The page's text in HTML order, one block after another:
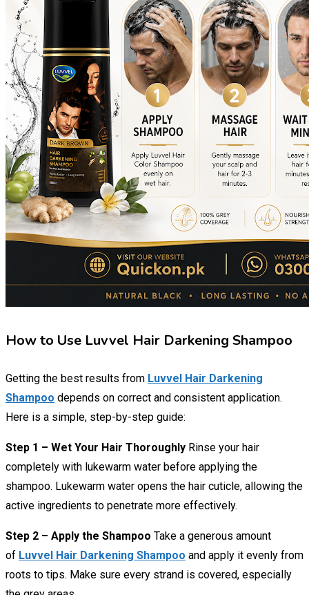
How to Use Luvvel Hair Darkening Shampoo
Getting the best results from Luvvel Hair Darkening
Shampoo depends on correct and consistent application.
Here is a simple, step-by-step guide:
Step 1 – Wet Your Hair Thoroughly Rinse your hair
completely with lukewarm water before applying the
shampoo. Lukewarm water opens the hair cuticle, allowing the
active ingredients to penetrate more effectively.
Step 2 – Apply the Shampoo Take a generous amount
of Luvvel Hair Darkening Shampoo and apply it evenly from
roots to tips. Make sure every strand is covered, especially